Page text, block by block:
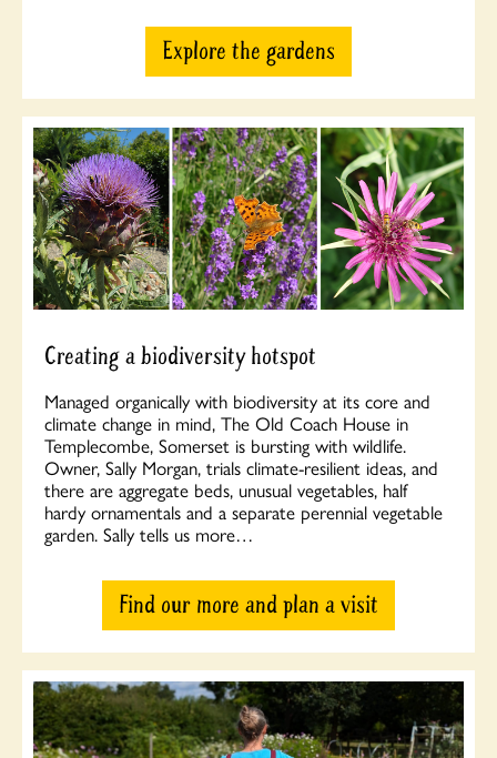
Explore the gardens
Creating a biodiversity hotspot
Managed organically with biodiversity at its core and
climate change in mind, The Old Coach House in
Templecombe, Somerset is bursting with wildlife.
Owner, Sally Morgan, trials climate-resilient ideas, and
there are aggregate beds, unusual vegetables, half
hardy ornamentals and a separate perennial vegetable
garden. Sally tells us more…
Find our more and plan a visit